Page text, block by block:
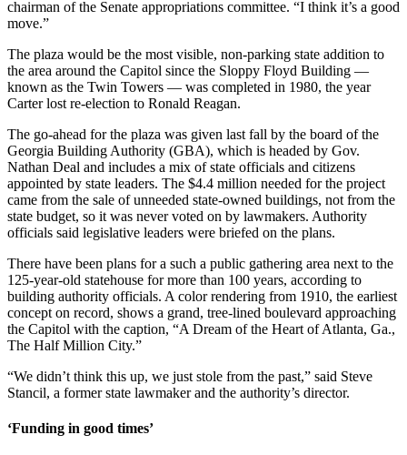
chairman of the Senate appropriations committee. “I think it’s a good
move.”
The plaza would be the most visible, non-parking state addition to
the area around the Capitol since the Sloppy Floyd Building —
known as the Twin Towers — was completed in 1980, the year
Carter lost re-election to Ronald Reagan.
The go-ahead for the plaza was given last fall by the board of the
Georgia Building Authority (GBA), which is headed by Gov.
Nathan Deal and includes a mix of state officials and citizens
appointed by state leaders. The $4.4 million needed for the project
came from the sale of unneeded state-owned buildings, not from the
state budget, so it was never voted on by lawmakers. Authority
officials said legislative leaders were briefed on the plans.
There have been plans for a such a public gathering area next to the
125-year-old statehouse for more than 100 years, according to
building authority officials. A color rendering from 1910, the earliest
concept on record, shows a grand, tree-lined boulevard approaching
the Capitol with the caption, “A Dream of the Heart of Atlanta, Ga.,
The Half Million City.”
“We didn’t think this up, we just stole from the past,” said Steve
Stancil, a former state lawmaker and the authority’s director.
‘Funding in good times’